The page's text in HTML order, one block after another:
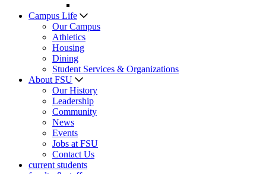
Campus Life
Our Campus
Athletics
Housing
Dining
Student Services & Organizations
About FSU
Our History
Leadership
Community
News
Events
Jobs at FSU
Contact Us
current students